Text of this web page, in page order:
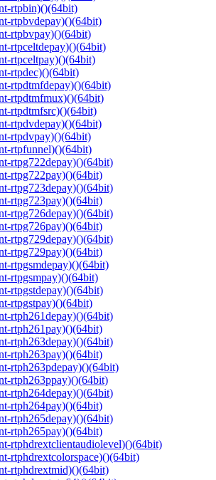
rtpbin)()(64bit)
rtpbvdepay)()(64bit)
rtpbvpay)()(64bit)
rtpceltdepay)()(64bit)
rtpceltpay)()(64bit)
rtpdec)()(64bit)
rtpdtmfdepay)()(64bit)
rtpdtmfmux)()(64bit)
rtpdtmfsrc)()(64bit)
rtpdvdepay)()(64bit)
rtpdvpay)()(64bit)
rtpfunnel)()(64bit)
rtpg722depay)()(64bit)
rtpg722pay)()(64bit)
rtpg723depay)()(64bit)
rtpg723pay)()(64bit)
rtpg726depay)()(64bit)
rtpg726pay)()(64bit)
rtpg729depay)()(64bit)
rtpg729pay)()(64bit)
rtpgsmdepay)()(64bit)
rtpgsmpay)()(64bit)
rtpgstdepay)()(64bit)
rtpgstpay)()(64bit)
rtph261depay)()(64bit)
rtph261pay)()(64bit)
rtph263depay)()(64bit)
rtph263pay)()(64bit)
rtph263pdepay)()(64bit)
rtph263ppay)()(64bit)
rtph264depay)()(64bit)
rtph264pay)()(64bit)
rtph265depay)()(64bit)
rtph265pay)()(64bit)
rtphdrextclientaudiolevel)()(64bit)
rtphdrextcolorspace)()(64bit)
rtphdrextmid)()(64bit)